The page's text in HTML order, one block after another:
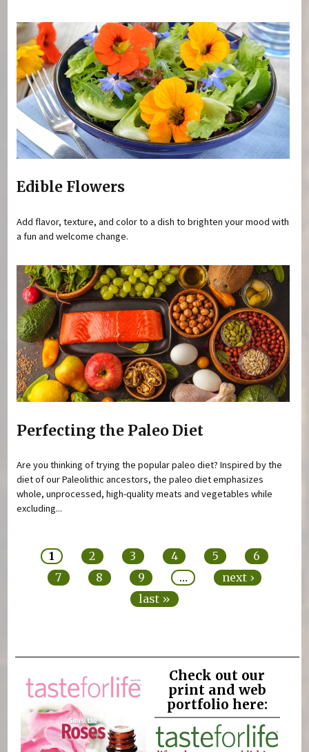
Edible Flowers
Add flavor, texture, and color to a dish to brighten your mood with
a fun and welcome change.
Perfecting the Paleo Diet
Are you thinking of trying the popular paleo diet? Inspired by the
diet of our Paleolithic ancestors, the paleo diet emphasizes
whole, unprocessed, high-quality meats and vegetables while
excluding...
1 2 3 4 5
6
7
8 9 …
next ›
last »
Check out our
print and web
portfolio here: